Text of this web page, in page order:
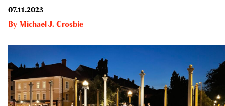
07.11.2023
By Michael J. Crosbie